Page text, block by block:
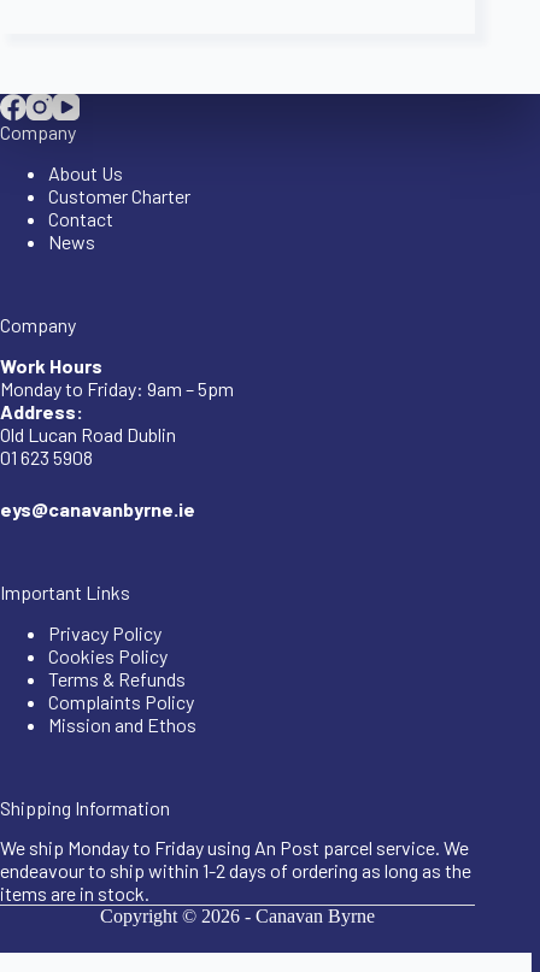
Company
About Us
Customer Charter
Contact
News
Company
Work Hours
Monday to Friday: 9am – 5pm
Address:
Old Lucan Road Dublin
01 623 5908
eys@canavanbyrne.ie
Important Links
Privacy Policy
Cookies Policy
Terms & Refunds
Complaints Policy
Mission and Ethos
Shipping Information
We ship Monday to Friday using An Post parcel service. We
endeavour to ship within 1-2 days of ordering as long as the
items are in stock.
Copyright © 2026 -Canavan Byrne